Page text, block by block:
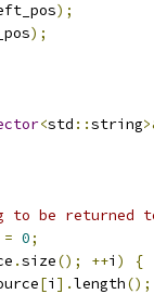
);
);
<std ::string
be returned
= 0;
.size(); ++i )
{
[i ].length();